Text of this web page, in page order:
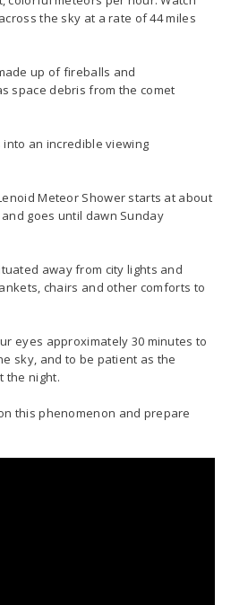
the sky at a rate of 44 miles
up of fireballs and
space debris from the comet
an incredible viewing
Meteor Shower starts at about
goes until dawn Sunday
away from city lights and
chairs and other comforts to
eyes approximately 30 minutes to
sky, and to be patient as the
the night.
this phenomenon and prepare